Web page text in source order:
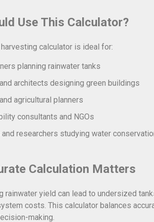
Use This Calculator?
calculator is ideal for:
planning rainwater tanks
architects designing green buildings
agricultural planners
consultants and NGOs
researchers studying water
Calculation Matters
rainwater yield can lead to undersized
costs. This calculator balances
making.